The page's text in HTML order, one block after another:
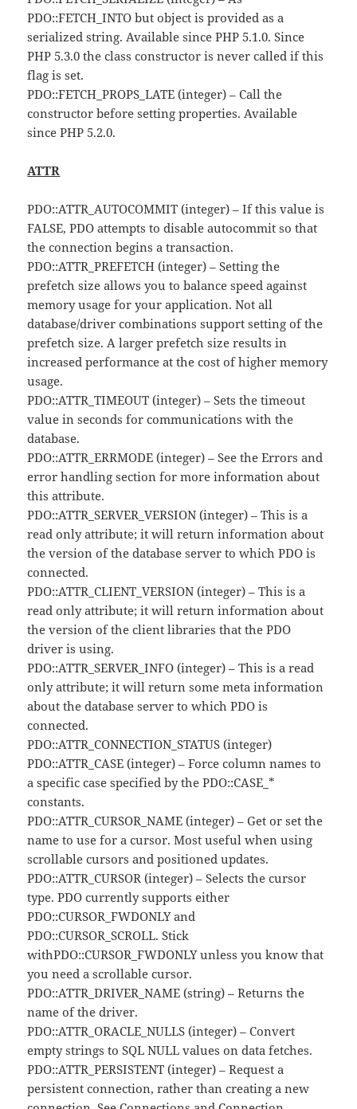
PDO::FETCH_INTO but object is provided as a
serialized string. Available since PHP 5.1.0. Since
PHP 5.3.0 the class constructor is never called if this
flag is set.
PDO::FETCH_PROPS_LATE (integer) – Call the
constructor before setting properties. Available
since PHP 5.2.0.
ATTR
PDO::ATTR_AUTOCOMMIT (integer) – If this value is
FALSE, PDO attempts to disable autocommit so that
the connection begins a transaction.
PDO::ATTR_PREFETCH (integer) – Setting the
prefetch size allows you to balance speed against
memory usage for your application. Not all
database/driver combinations support setting of the
prefetch size. A larger prefetch size results in
increased performance at the cost of higher memory
usage.
PDO::ATTR_TIMEOUT (integer) – Sets the timeout
value in seconds for communications with the
database.
PDO::ATTR_ERRMODE (integer) – See the Errors and
error handling section for more information about
this attribute.
PDO::ATTR_SERVER_VERSION (integer) – This is a
read only attribute; it will return information about
the version of the database server to which PDO is
connected.
PDO::ATTR_CLIENT_VERSION (integer) – This is a
read only attribute; it will return information about
the version of the client libraries that the PDO
driver is using.
PDO::ATTR_SERVER_INFO (integer) – This is a read
only attribute; it will return some meta information
about the database server to which PDO is
connected.
PDO::ATTR_CONNECTION_STATUS (integer)
PDO::ATTR_CASE (integer) – Force column names to
a specific case specified by the PDO::CASE_*
constants.
PDO::ATTR_CURSOR_NAME (integer) – Get or set the
name to use for a cursor. Most useful when using
scrollable cursors and positioned updates.
PDO::ATTR_CURSOR (integer) – Selects the cursor
type. PDO currently supports either
PDO::CURSOR_FWDONLY and
PDO::CURSOR_SCROLL. Stick
withPDO::CURSOR_FWDONLY unless you know that
you need a scrollable cursor.
PDO::ATTR_DRIVER_NAME (string) – Returns the
name of the driver.
PDO::ATTR_ORACLE_NULLS (integer) – Convert
empty strings to SQL NULL values on data fetches.
PDO::ATTR_PERSISTENT (integer) – Request a
persistent connection, rather than creating a new